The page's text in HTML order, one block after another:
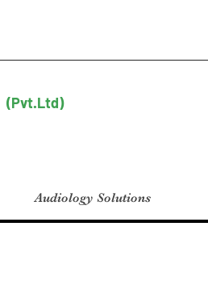
(Pvt.Ltd)
Audiology Solutions